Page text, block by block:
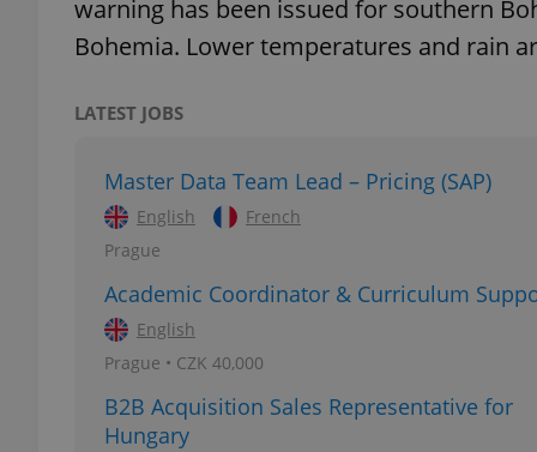
warning has been issued for southern
Bohemia. Lower temperatures and rain
LATEST JOBS
Master Data Team Lead – Pricing (SAP)
English
French
Prague
Academic Coordinator & Curriculum
English
Prague • CZK 40,000
B2B Acquisition Sales Representative for
Hungary